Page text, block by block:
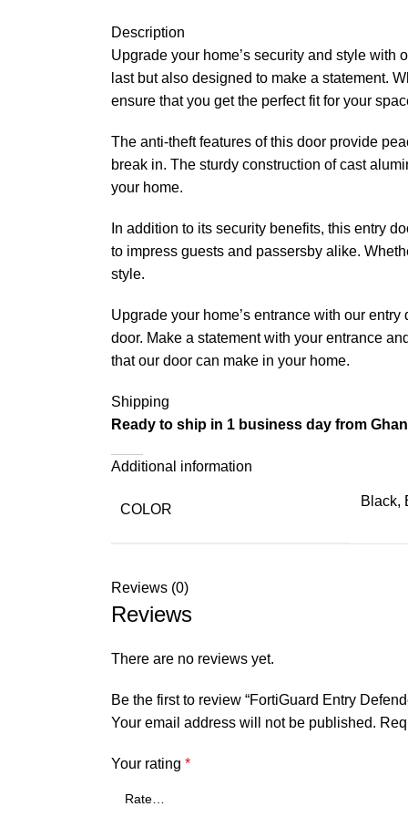
Description
Upgrade your home’s security and style with
last but also designed to make a statement.
ensure that you get the perfect fit for your
The anti-theft features of this door provide
break in. The sturdy construction of cast
your home.
In addition to its security benefits, this entry
to impress guests and passersby alike.
style.
Upgrade your home’s entrance with our
door. Make a statement with your entrance
that our door can make in your home.
Shipping
Ready to ship in 1 business day from
Additional information
COLOR
Black,
Reviews (0)
Reviews
There are no reviews yet.
Be the first to review “FortiGuard Entry
Your email address will not be published.
Your rating *